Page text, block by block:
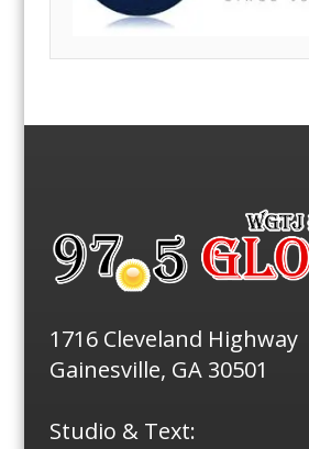
1716 Cleveland Highway
Gainesville, GA 30501
Studio & Text: